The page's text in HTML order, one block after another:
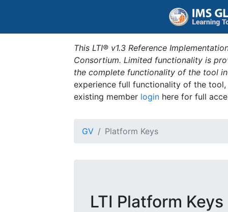
This LTI® v1.3 Reference
Consortium. Limited functionality is
the complete functionality of the tool
experience full functionality of the
existing member login here for full
GV Platform Keys
LTI Platform Keys